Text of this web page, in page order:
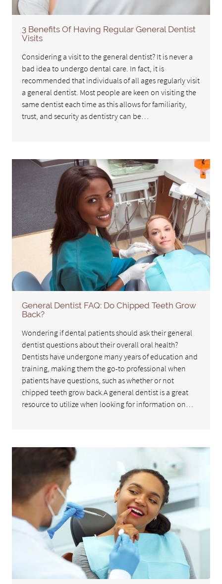
3 Benefits Of Having Regular General Dentist
Visits
Considering a visit to the general dentist? It is never a
bad idea to undergo dental care. In fact, it is
recommended that individuals of all ages regularly visit
a general dentist. Most people are keen on visiting the
same dentist each time as this allows for familiarity,
trust, and security as dentistry can be…
General Dentist FAQ: Do Chipped Teeth Grow
Back?
Wondering if dental patients should ask their general
dentist questions about their overall oral health?
Dentists have undergone many years of education and
training, making them the go-to professional when
patients have questions, such as whether or not
chipped teeth grow back.A general dentist is a great
resource to utilize when looking for information on…